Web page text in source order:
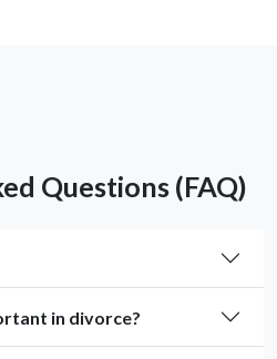
Questions (FAQ)
in divorce?